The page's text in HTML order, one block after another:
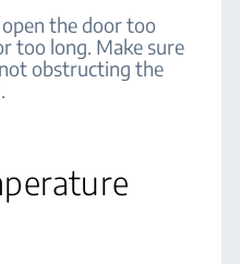
the door too
too long. Make sure
obstructing the